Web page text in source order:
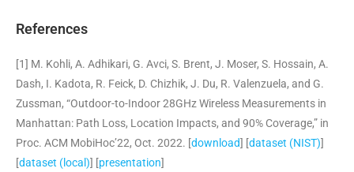
References
[1] M. Kohli, A. Adhikari, G. Avci, S. Brent, J. Moser, S. Hossain, A.
Dash, I. Kadota, R. Feick, D. Chizhik, J. Du, R. Valenzuela, and G.
Zussman, “Outdoor-to-Indoor 28GHz Wireless Measurements in
Manhattan: Path Loss, Location Impacts, and 90% Coverage,” in
Proc. ACM MobiHoc’22, Oct. 2022. [download] [dataset (NIST)]
[dataset (local)] [presentation]